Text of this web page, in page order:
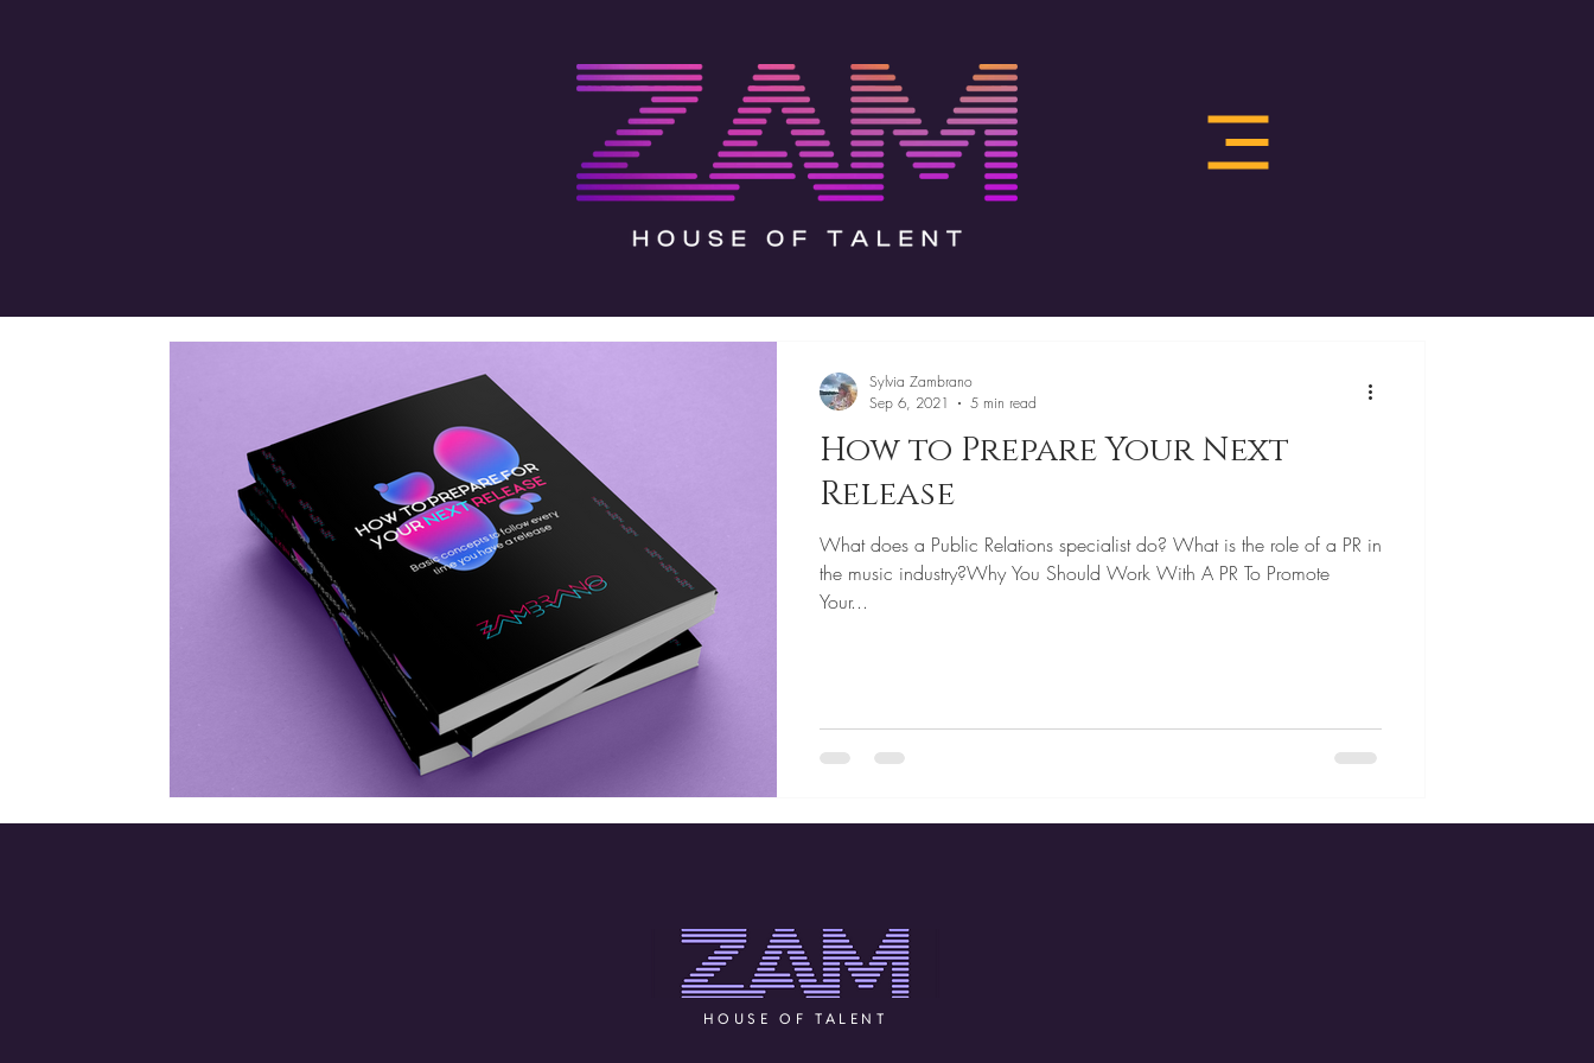
How to Prepare Your Next
Release
What does a Public Relations specialist do? What is the role of a PR in
the music industry?Why You Should Work With A PR To Promote
Your...
Sylvia Zambrano
Sep 6, 2021
5 min read
HOUSE OF TALENT